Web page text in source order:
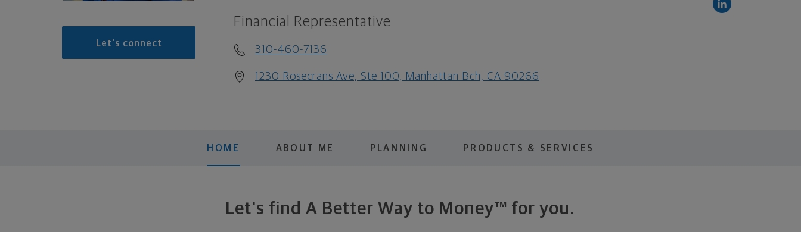
Let's connect
Financial Representative
310-460-7136
1230 Rosecrans Ave, Ste 100, Manhattan Bch, CA 90266
HOME ABOUT ME PLANNING PRODUCTS & SERVICES
Let's find A Better Way to Money™ for you.